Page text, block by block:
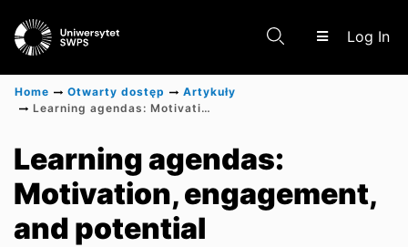
Log In
Scientific research results
Home Otwarty dostęp
Artykuły
Learning agendas: Motivation, engagement, and potential
Learning agendas:
Motivation, engagement,
and potential